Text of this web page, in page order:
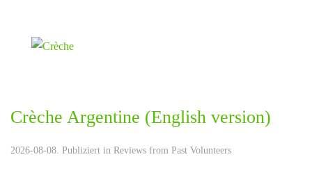
Crèche Argentine (English version)
2026-08-08. Publiziert in Reviews from Past Volunteers